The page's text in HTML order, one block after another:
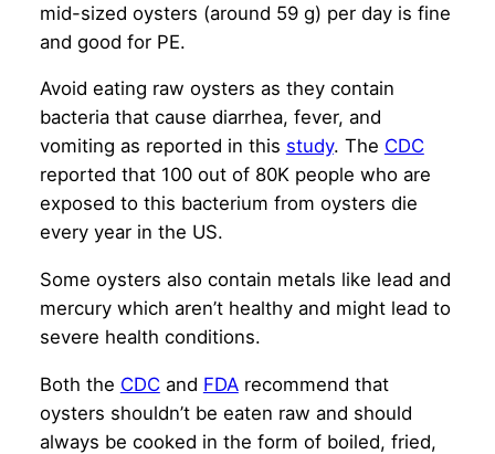
mid-sized oysters (around 59 g) per day is fine
and good for PE.
Avoid eating raw oysters as they contain
bacteria that cause diarrhea, fever, and
vomiting as reported in this study. The CDC
reported that 100 out of 80K people who are
exposed to this bacterium from oysters die
every year in the US.
Some oysters also contain metals like lead and
mercury which aren’t healthy and might lead to
severe health conditions.
Both the CDCand FDArecommend that
oysters shouldn’t be eaten raw and should
always be cooked in the form of boiled, fried,